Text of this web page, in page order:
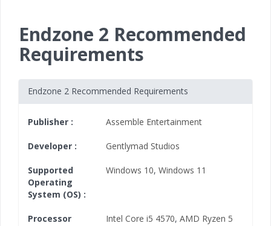
Endzone 2 Recommended
Requirements
Endzone 2 Recommended Requirements
Publisher : Assemble Entertainment
Developer : Gentlymad Studios
Supported
Operating
System (OS) :
Windows 10, Windows 11
Processor
Intel Core i5 4570, AMD Ryzen 5